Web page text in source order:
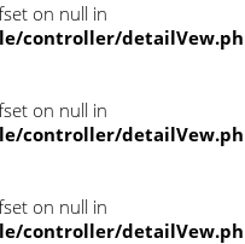
on null in
controller/
on null in
controller/
on null in
controller/